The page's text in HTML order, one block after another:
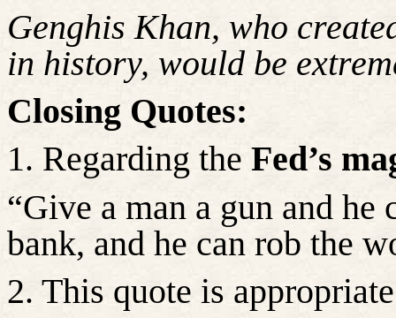
Genghis Khan, who
in history, would be
Closing Quotes:
1. Regarding the Fed’s
“Give a man a gun and he
bank, and he can rob the
2. This quote is